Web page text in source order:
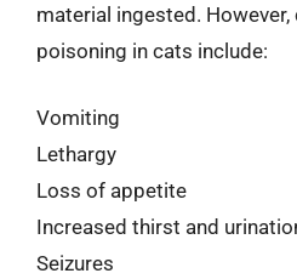
material ingested.
poisoning in cats include:
Vomiting
Lethargy
Loss of appetite
Increased thirst and
Seizures